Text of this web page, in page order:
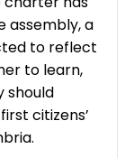
assembly, a
to reflect
to learn,
should
citizens’